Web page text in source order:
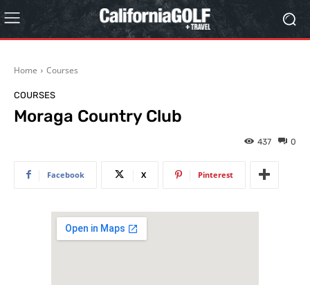
Home Courses
COURSES
Moraga Country Club
0
437
Facebook X Pinterest